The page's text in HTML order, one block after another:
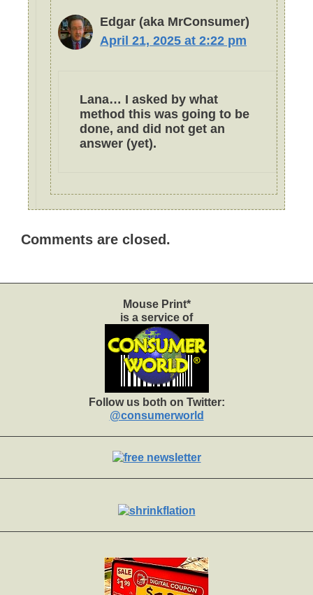
Edgar (aka MrConsumer)
April 21, 2025 at 2:22 pm
Lana… I asked by what
method this was going to be
done, and did not get an
answer (yet).
Comments are closed.
Mouse Print*
is a service of
Follow us both on Twitter:
@consumerworld